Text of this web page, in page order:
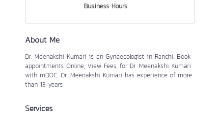
Business Hours
About Me
Dr. Meenakshi Kumari is an Gynaecologist in Ranchi. Book
appointments Online, View Fees, for Dr. Meenakshi Kumari
with mDOC. Dr. Meenakshi Kumari has experience of more
than 13 years
Services